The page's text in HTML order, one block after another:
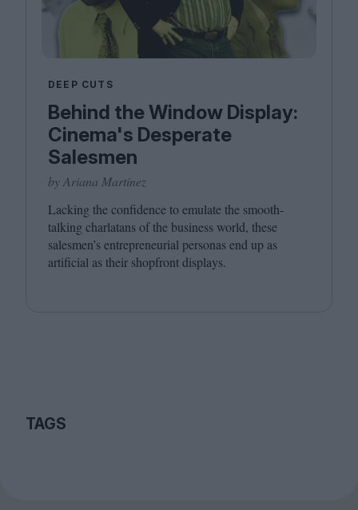
DEEP CUTS
Behind the Window Display:
Cinema's Desperate
Salesmen
by Ariana Martinez
Lacking the confidence to emulate the smooth-
talking charlatans of the business world, these
salesmen’s entrepreneurial personas end up as
artificial as their shopfront displays.
TAGS